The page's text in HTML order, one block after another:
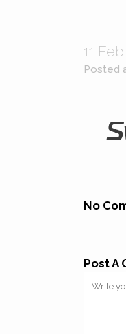
11 Feb
Posted
No
Post A